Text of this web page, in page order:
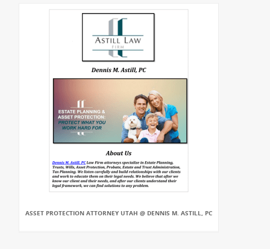
ASSET PROTECTION ATTORNEY UTAH @ DENNIS M. ASTILL, PC